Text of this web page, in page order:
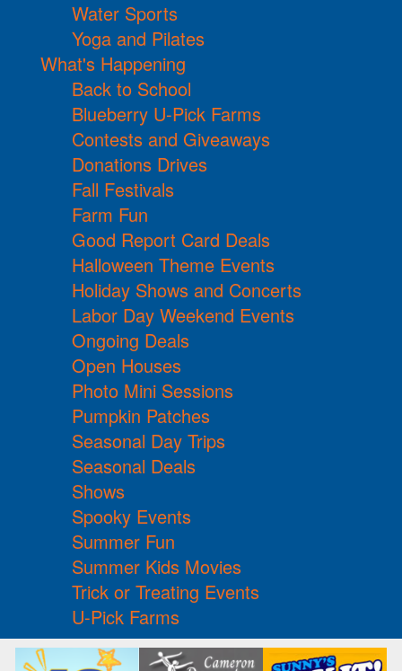
Water Sports
Yoga and Pilates
What's Happening
Back to School
Blueberry U-Pick Farms
Contests and Giveaways
Donations Drives
Fall Festivals
Farm Fun
Good Report Card Deals
Halloween Theme Events
Holiday Shows and Concerts
Labor Day Weekend Events
Ongoing Deals
Open Houses
Photo Mini Sessions
Pumpkin Patches
Seasonal Day Trips
Seasonal Deals
Shows
Spooky Events
Summer Fun
Summer Kids Movies
Trick or Treating Events
U-Pick Farms